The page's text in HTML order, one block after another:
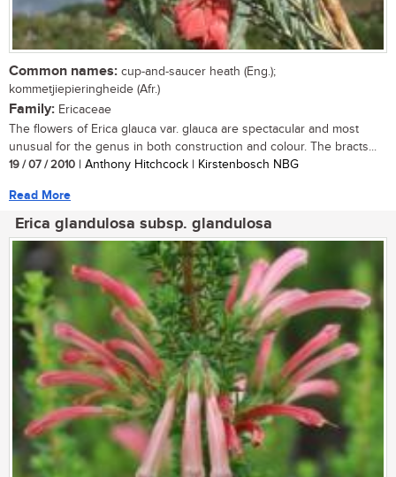
Common names: cup-and-saucer heath (Eng.);
kommetjiepieringheide (Afr.)
Family: Ericaceae
The flowers of Erica glauca var. glauca are spectacular and most
unusual for the genus in both construction and colour. The bracts...
19 / 07 / 2010 | Anthony Hitchcock | Kirstenbosch NBG
Read More
Erica glandulosa subsp. glandulosa